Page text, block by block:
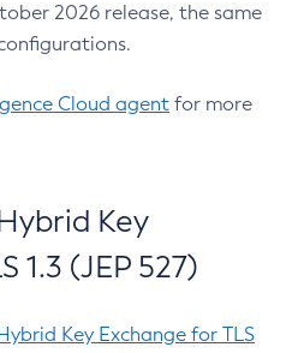
2026 release, the same
Cloud agent for more
Key
1.3 (JEP 527)
Key Exchange for TLS